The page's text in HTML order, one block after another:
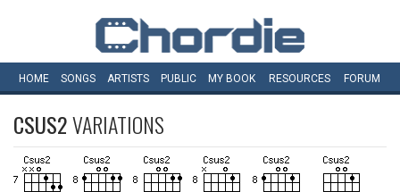
HOME SONGS ARTISTS PUBLIC MY BOOK RESOURCES FORUM
CSUS2VARIATIONS